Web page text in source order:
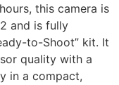
this camera is
and is fully
to-Shoot” kit. It
quality with a
in a compact,